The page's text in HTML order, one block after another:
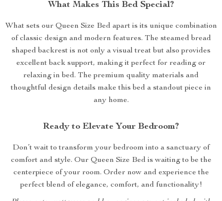
What Makes This Bed Special?
What sets our Queen Size Bed apart is its unique combination
of classic design and modern features. The steamed bread
shaped backrest is not only a visual treat but also provides
excellent back support, making it perfect for reading or
relaxing in bed. The premium quality materials and
thoughtful design details make this bed a standout piece in
any home.
Ready to Elevate Your Bedroom?
Don’t wait to transform your bedroom into a sanctuary of
comfort and style. Our Queen Size Bed is waiting to be the
centerpiece of your room. Order now and experience the
perfect blend of elegance, comfort, and functionality!